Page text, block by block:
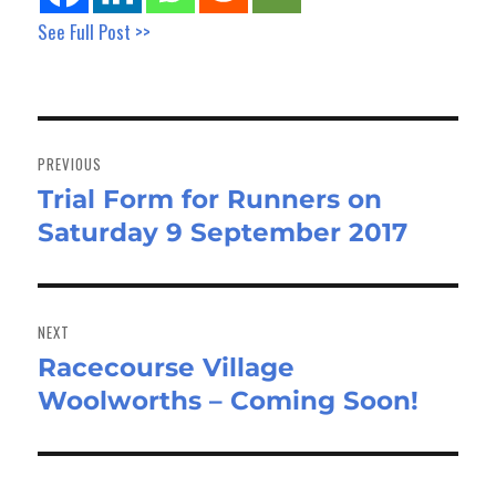
See Full Post >>
navigation
PREVIOUS
Previous
post:
Trial Form for Runners on
Saturday 9 September 2017
NEXT
Next
post:
Racecourse Village
Woolworths – Coming Soon!